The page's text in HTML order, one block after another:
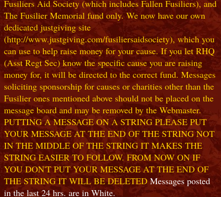
Fusiliers Aid Society (which includes Fallen Fusiliers), and
The Fusilier Memorial fund only. We now have our own
dedicated justgiving site
(http://www.justgiving.com/fusiliersaidsociety), which you
can use to help raise money for your cause. If you let RHQ
(Asst Regt Sec) know the specific cause you are raising
money for, it will be directed to the correct fund. Messages
soliciting sponsorship for causes or charities other than the
Fusilier ones mentioned above should not be placed on the
message board and may be removed by the Webmaster.
PUTTING A MESSAGE ON A STRING PLEASE PUT
YOUR MESSAGE AT THE END OF THE STRING NOT
IN THE MIDDLE OF THE STRING IT MAKES THE
STRING EASIER TO FOLLOW. FROM NOW ON IF
YOU DON'T PUT YOUR MESSAGE AT THE END OF
THE STRING IT WILL BE DELETEDMessages posted
in the last 24 hrs. are in White.